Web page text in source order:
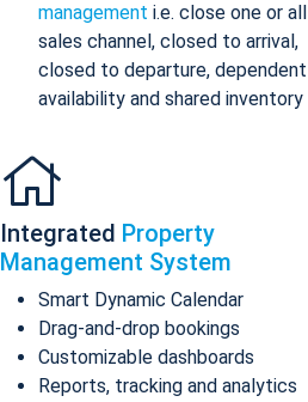
management i.e. close one or all
sales channel, closed to arrival,
closed to departure, dependent
availability and shared inventory
Integrated Property
Management System
Smart Dynamic Calendar
Drag-and-drop bookings
Customizable dashboards
Reports, tracking and analytics